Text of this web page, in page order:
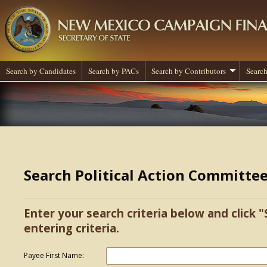
Search by Candidates Search by PACs Search by Contributors
Search Political Action
Enter your search criteria below and click
entering criteria.
Payee First Name: